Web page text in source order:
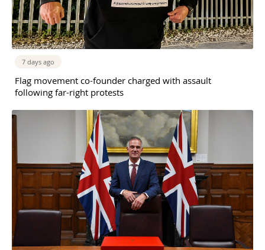
7 days ago
Flag movement co-founder charged with assault
following far-right protests